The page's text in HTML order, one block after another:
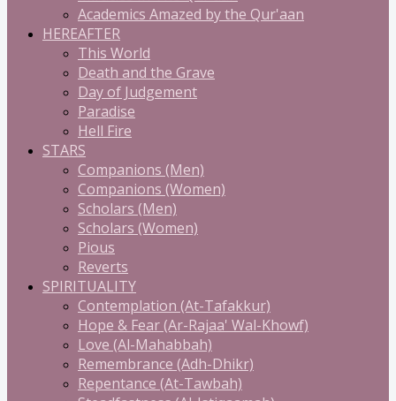
Academics Amazed by the Qur'aan
HEREAFTER
This World
Death and the Grave
Day of Judgement
Paradise
Hell Fire
STARS
Companions (Men)
Companions (Women)
Scholars (Men)
Scholars (Women)
Pious
Reverts
SPIRITUALITY
Contemplation (At-Tafakkur)
Hope & Fear (Ar-Rajaa' Wal-Khowf)
Love (Al-Mahabbah)
Remembrance (Adh-Dhikr)
Repentance (At-Tawbah)